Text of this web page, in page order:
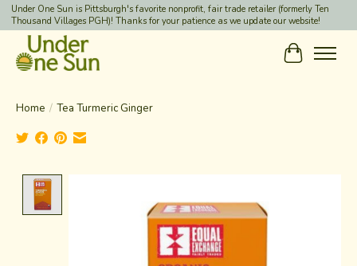
Under One Sun is Pittsburgh's favorite nonprofit, fair trade retailer (formerly Ten
Thousand Villages PGH)! Thanks for your patience as we update our website!
Cart
Home / Tea Turmeric Ginger